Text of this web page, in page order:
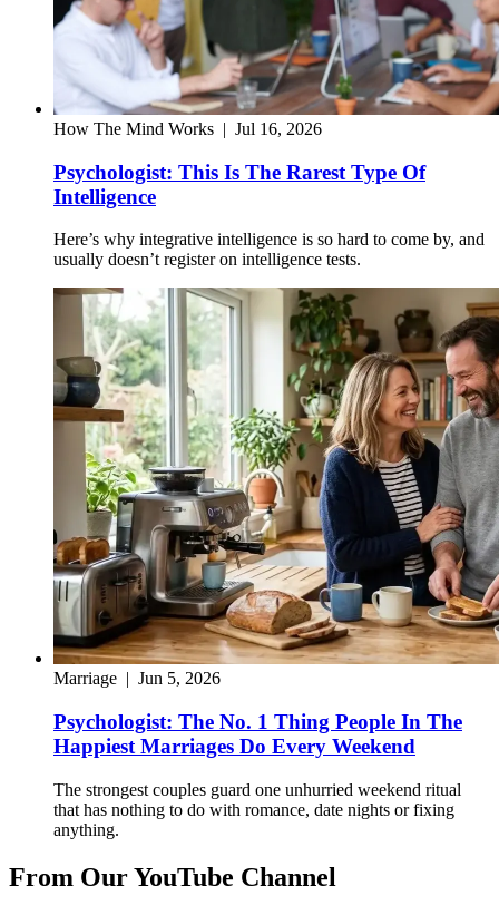
How The Mind Works | Jul 16, 2026
Psychologist: This Is The Rarest Type Of
Intelligence
Here’s why integrative intelligence is so hard to come by, and
usually doesn’t register on intelligence tests.
Marriage | Jun 5, 2026
Psychologist: The No. 1 Thing People In The
Happiest Marriages Do Every Weekend
The strongest couples guard one unhurried weekend ritual
that has nothing to do with romance, date nights or fixing
anything.
From Our YouTube Channel